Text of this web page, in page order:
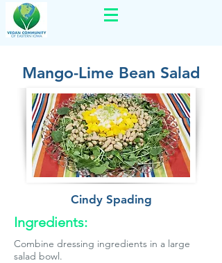
Mango-Lime Bean Salad
Cindy Spading
Ingredients:
Combine dressing ingredients in a large
salad bowl.